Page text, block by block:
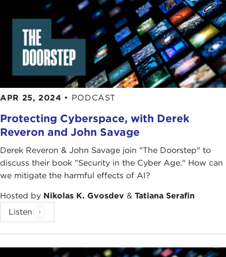
APR 25, 2024 • PODCAST
Protecting Cyberspace, with Derek
Reveron and John Savage
Derek Reveron & John Savage join "The Doorstep" to
discuss their book "Security in the Cyber Age." How can
we mitigate the harmful effects of AI?
Hosted by Nikolas K. Gvosdev & Tatiana Serafin
Listen